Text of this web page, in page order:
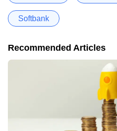
Softbank
Recommended Articles